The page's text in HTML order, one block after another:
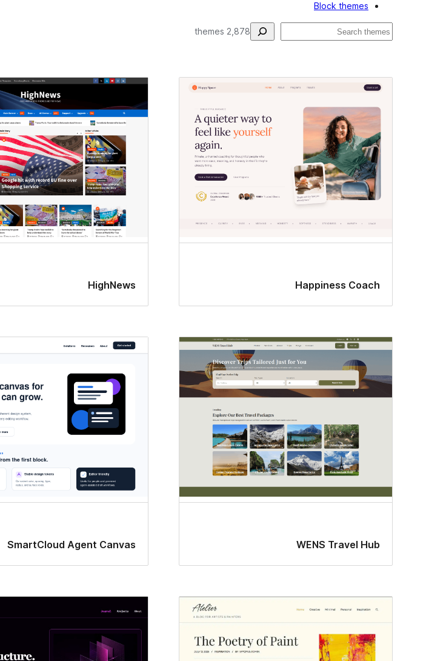
Block themes
فتَّش 2,878 themes
Block
styles
Happiness Coach
HighNews
WENS Travel Hub
SmartCloud Agent Canvas